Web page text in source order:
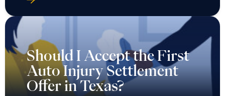
Should I Accept the First
Auto Injury Settlement
Offer in Texas?